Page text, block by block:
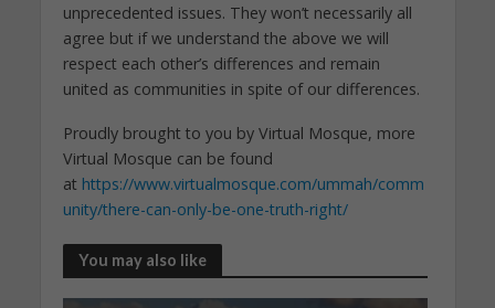
unprecedented issues. They won’t necessarily all
agree but if we understand the above we will
respect each other’s differences and remain
united as communities in spite of our differences.
Proudly brought to you by Virtual Mosque, more
Virtual Mosque can be found
at https://www.virtualmosque.com/ummah/comm
unity/there-can-only-be-one-truth-right/
You may also like